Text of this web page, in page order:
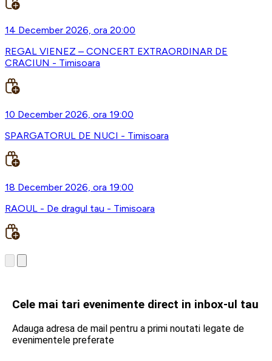
14 December 2026, ora 20:00
REGAL VIENEZ – CONCERT EXTRAORDINAR DE
CRACIUN - Timisoara
10 December 2026, ora 19:00
SPARGATORUL DE NUCI - Timisoara
18 December 2026, ora 19:00
RAOUL - De dragul tau - Timisoara
Cele mai tari evenimente direct in inbox-ul tau
Adauga adresa de mail pentru a primi noutati legate de
evenimentele preferate